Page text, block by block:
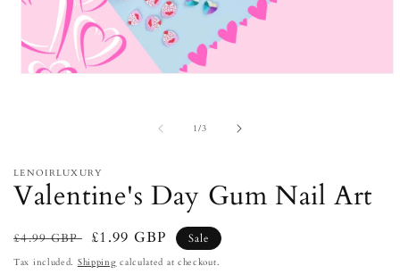
1/of
3
LENOIRLUXURY
Valentine's Day Gum Nail Art
Regular
price
£4.99 GBP
Sale
price
£1.99 GBP Sale
Tax included. Shipping calculated at checkout.